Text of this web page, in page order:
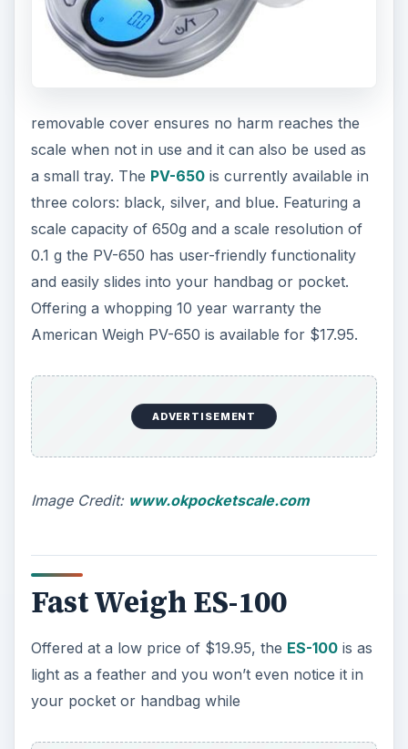
removable cover ensures no harm reaches the
scale when not in use and it can also be used as
a small tray. The PV-650is currently available in
three colors: black, silver, and blue. Featuring a
scale capacity of 650g and a scale resolution of
0.1 g the PV-650 has user-friendly functionality
and easily slides into your handbag or pocket.
Offering a whopping 10 year warranty the
American Weigh PV-650 is available for $17.95.
ADVERTISEMENT
Image Credit: www.okpocketscale.com
Fast Weigh ES-100
Offered at a low price of $19.95, the ES-100is as
light as a feather and you won’t even notice it in
your pocket or handbag while